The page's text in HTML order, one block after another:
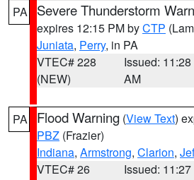
PA Severe Thunderstorm
expires 12:15 PM byCTP
Juniata, Perry, in PA
VTEC# 228
(NEW)
Issued: 11:28
AM
PA Flood Warning (View Text)
PBZ (Frazier)
Indiana, Armstrong, Clarion,
VTEC# 26
Issued: 11:27